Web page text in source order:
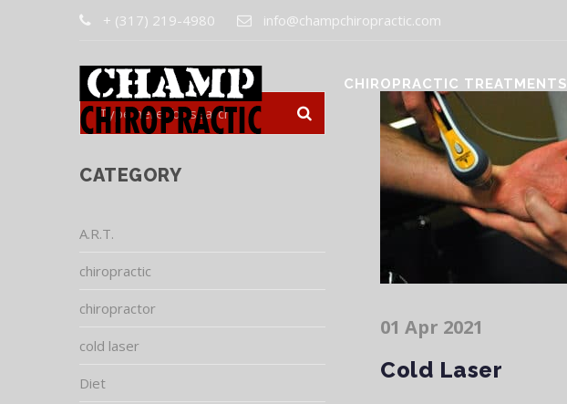
+ (317) 219-4980 info@champchiropractic.com
CHIROPRACTIC TREATMENTS
01 Apr 2021
Cold Laser
CATEGORY
A.R.T.
chiropractic
chiropractor
cold laser
Diet